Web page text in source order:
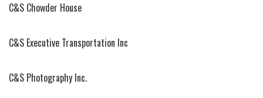
C&S Chowder House
C&S Executive Transportation Inc
C&S Photography Inc.